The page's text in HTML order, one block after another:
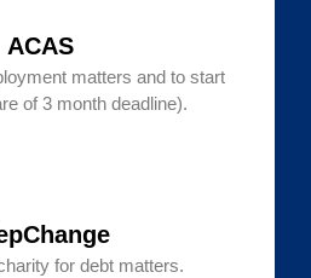
ACAS
matters and to start
of 3 month deadline).
for debt matters.